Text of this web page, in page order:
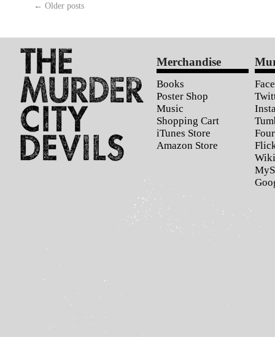
← Older posts
Merchandise
Books
Poster Shop
Music
Shopping Cart
iTunes Store
Amazon Store